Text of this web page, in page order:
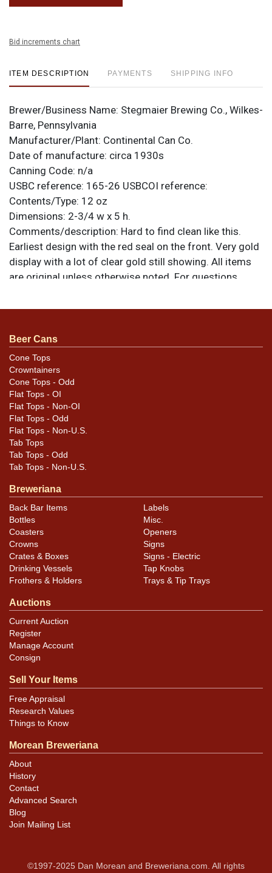
Bid increments chart
ITEM DESCRIPTION PAYMENTS SHIPPING INFO
Brewer/Business Name: Stegmaier Brewing Co., Wilkes-
Barre, Pennsylvania
Manufacturer/Plant: Continental Can Co.
Date of manufacture: circa 1930s
Canning Code: n/a
USBC reference: 165-26 USBCOI reference:
Contents/Type: 12 oz
Dimensions: 2-3/4 w x 5 h.
Comments/description: Hard to find clean like this.
Earliest design with the red seal on the front. Very gold
display with a lot of clear gold still showing. All items
are original unless otherwise noted. For questions,
email.
Condition
Has some light humidity and a lot of tiny nicks and
scratches, particularly on the reverse.
Beer Cans
Cone Tops
Crowntainers
Cone Tops - Odd
Flat Tops - OI
Flat Tops - Non-OI
Flat Tops - Odd
Flat Tops - Non-U.S.
Tab Tops
Tab Tops - Odd
Tab Tops - Non-U.S.
Breweriana
Back Bar Items
Bottles
Coasters
Crowns
Crates & Boxes
Drinking Vessels
Frothers & Holders
Labels
Misc.
Openers
Signs
Signs - Electric
Tap Knobs
Trays & Tip Trays
Auctions
Current Auction
Register
Manage Account
Consign
Sell Your Items
Free Appraisal
Research Values
Things to Know
Morean Breweriana
About
History
Contact
Advanced Search
Blog
Join Mailing List
©1997-2025 Dan Morean and Breweriana.com. All rights